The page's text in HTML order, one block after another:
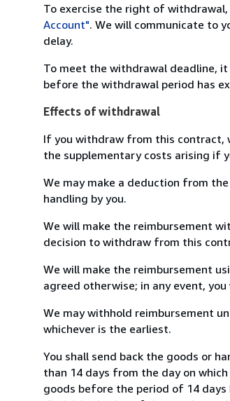
To exercise the right of
Account". We will communicate to
delay.
To meet the withdrawal deadline,
before the withdrawal period has
Effects of withdrawal
If you withdraw from this contract,
the supplementary costs arising if
We may make a deduction from
handling by you.
We will make the reimbursement
decision to withdraw from this
We will make the reimbursement
agreed otherwise; in any event,
We may withhold reimbursement
whichever is the earliest.
You shall send back the goods or
than 14 days from the day on
goods before the period of 14